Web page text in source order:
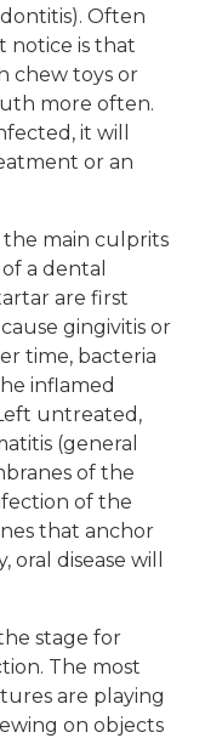
Often
notice is that
chew toys or
more often.
it will
or an
main culprits
a dental
are first
gingivitis or
time, bacteria
inflamed
untreated,
(general
of the
of the
that anchor
disease will
stage for
The most
are playing
on objects